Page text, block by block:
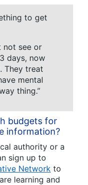
to get
not see or
days, now
They treat
mental
thing.”
budgets for
information?
authority or a
sign up to
Network to
learning and